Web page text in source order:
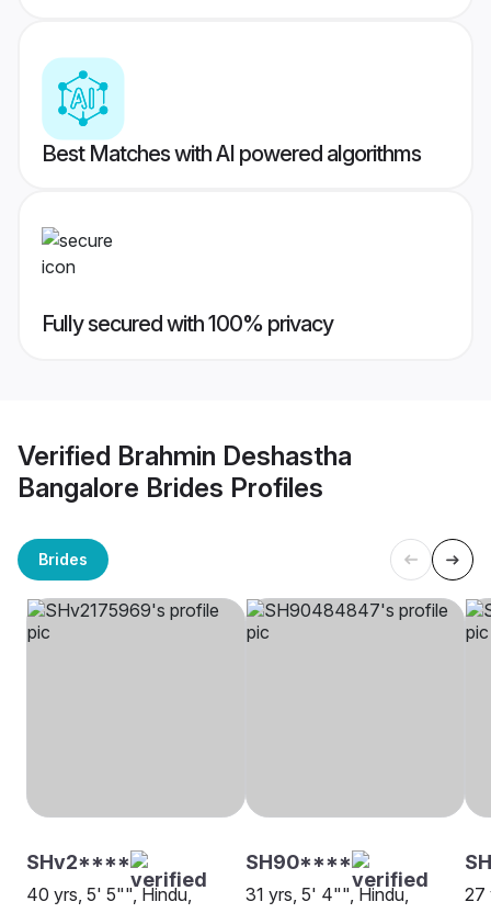
Best Matches with AI powered algorithms
Fully secured with 100% privacy
Verified Brahmin Deshastha
Bangalore Brides Profiles
Brides
SHv2****
40 yrs, 5' 5"", Hindu,
SH90****
31 yrs, 5' 4"", Hindu,
27